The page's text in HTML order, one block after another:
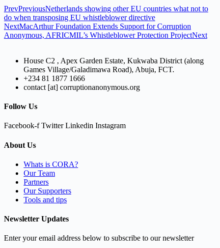
PrevPreviousNetherlands showing other EU countries what not to
do when transposing EU whistleblower directive
NextMacArthur Foundation Extends Support for Corruption
Anonymous, AFRICMIL’s Whistleblower Protection ProjectNext
House C2 , Apex Garden Estate, Kukwaba District (along
Games Village/Galadimawa Road), Abuja, FCT.
+234 81 1877 1666
contact [at] corruptionanonymous.org
Follow Us
Facebook-f Twitter Linkedin Instagram
About Us
Whats is CORA?
Our Team
Partners
Our Supporters
Tools and tips
Newsletter Updates
Enter your email address below to subscribe to our newsletter